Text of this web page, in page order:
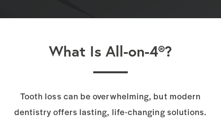
What Is All-on-4®?
Tooth loss can be overwhelming, but modern
dentistry offers lasting, life-changing solutions.